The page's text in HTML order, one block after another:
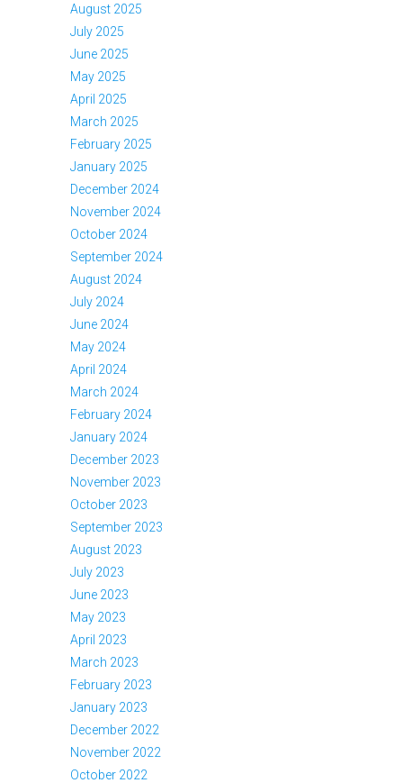
August 2025
July 2025
June 2025
May 2025
April 2025
March 2025
February 2025
January 2025
December 2024
November 2024
October 2024
September 2024
August 2024
July 2024
June 2024
May 2024
April 2024
March 2024
February 2024
January 2024
December 2023
November 2023
October 2023
September 2023
August 2023
July 2023
June 2023
May 2023
April 2023
March 2023
February 2023
January 2023
December 2022
November 2022
October 2022